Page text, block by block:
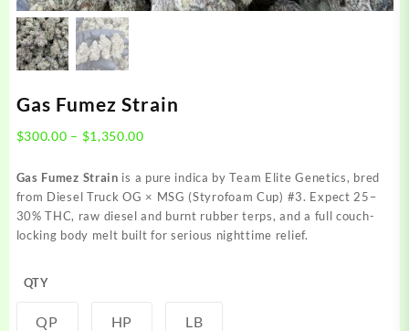
Gas Fumez Strain
$300.00 – $1,350.00Price
$300.00
through
$1,350.00
Gas Fumez Strain is a pure indica by Team Elite Genetics, bred
from Diesel Truck OG × MSG (Styrofoam Cup) #3. Expect 25–
30% THC, raw diesel and burnt rubber terps, and a full couch-
locking body melt built for serious nighttime relief.
QTY
QP HP LB